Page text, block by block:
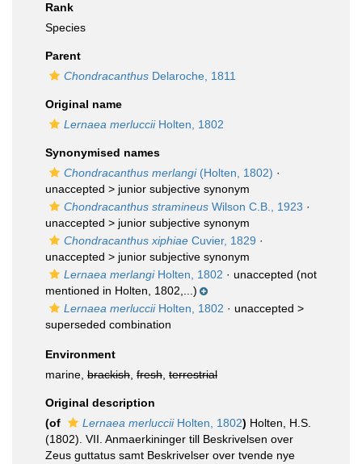
Rank
Species
Parent
Chondracanthus Delaroche, 1811
Original name
Lernaea merlucciiHolten, 1802
Synonymised names
Chondracanthus merlangi(Holten, 1802) ·
unaccepted > junior subjective synonym
Chondracanthus stramineus Wilson C.B., 1923 ·
unaccepted > junior subjective synonym
Chondracanthus xiphiae Cuvier, 1829 ·
unaccepted > junior subjective synonym
Lernaea merlangiHolten, 1802 · unaccepted (not
mentioned in Holten, 1802,...)
Lernaea merlucciiHolten, 1802 · unaccepted >
superseded combination
Environment
marine, brackish fresh terrestrial
Original description
(of
Lernaea merlucciiHolten, 1802) Holten, H.S.
(1802). VII. Anmaerkininger till Beskrivelsen over
Zeus guttatus samt Beskrivelser over tvende nye